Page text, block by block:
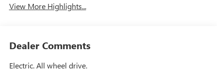
View More Highlights...
Dealer Comments
Electric. All wheel drive.